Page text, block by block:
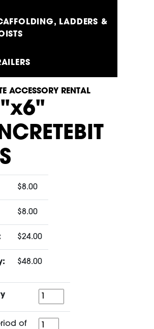
LADDERS &
ACCESSORY RENTAL
$8.00
$8.00
$24.00
$48.00
Quantity
of
for